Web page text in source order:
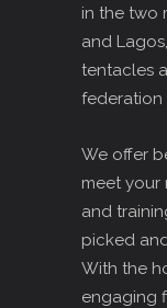
in the two
and
tentacles
federation
We offer
meet your
and
picked
With the
engaging